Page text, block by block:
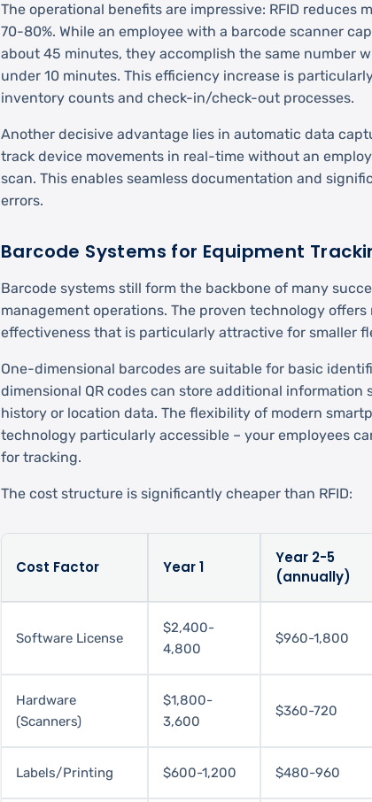
The operational benefits are impressive: RFID reduces
70-80%. While an employee with a barcode scanner
about 45 minutes, they accomplish the same number
under 10 minutes. This efficiency increase is
inventory counts and check-in/check-out processes.
Another decisive advantage lies in automatic data
track device movements in real-time without an
scan. This enables seamless documentation and
errors.
Barcode Systems for Equipment
Barcode systems still form the backbone of many
management operations. The proven technology
effectiveness that is particularly attractive for smaller
One-dimensional barcodes are suitable for basic
dimensional QR codes can store additional information
history or location data. The flexibility of modern
technology particularly accessible – your employees
for tracking.
The cost structure is significantly cheaper than RFID:
Cost Factor Year 1
Year 2-5
(annually)
Software License
$2,400-
4,800
$960-1,800
Hardware
(Scanners)
$1,800-
3,600
$360-720
Labels/Printing $600-1,200 $480-960